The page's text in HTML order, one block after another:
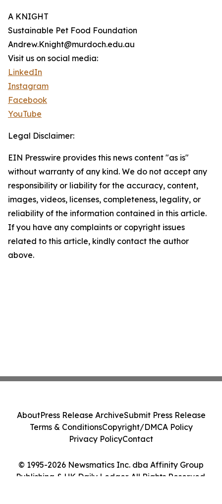
A KNIGHT
Sustainable Pet Food Foundation
Andrew.Knight@murdoch.edu.au
Visit us on social media:
LinkedIn
Instagram
Facebook
YouTube
Legal Disclaimer:
EIN Presswire provides this news content "as is"
without warranty of any kind. We do not accept any
responsibility or liability for the accuracy, content,
images, videos, licenses, completeness, legality, or
reliability of the information contained in this article.
If you have any complaints or copyright issues
related to this article, kindly contact the author
above.
© 1995-2026 Newsmatics Inc. dba Affinity Group
Publishing & UK Daily Ledger. All Rights Reserved.
AboutPress Release ArchiveSubmit Press Release
Terms & ConditionsCopyright/DMCA Policy
Privacy PolicyContact